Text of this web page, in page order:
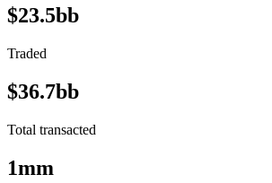
$23.5bb
Traded
$36.7bb
Total transacted
1mm